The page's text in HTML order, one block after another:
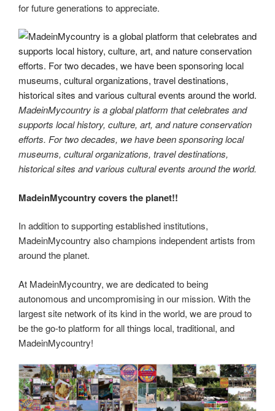
for future generations to appreciate.
MadeinMycountry is a global platform that celebrates and
supports local history, culture, art, and nature conservation
efforts. For two decades, we have been sponsoring local
museums, cultural organizations, travel destinations,
historical sites and various cultural events around the world.
MadeinMycountry covers the planet!!
In addition to supporting established institutions,
MadeinMycountry also champions independent artists from
around the planet.
At MadeinMycountry, we are dedicated to being
autonomous and uncompromising in our mission. With the
largest site network of its kind in the world, we are proud to
be the go-to platform for all things local, traditional, and
MadeinMycountry!